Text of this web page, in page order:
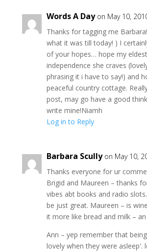
Words A Day on May 10,
Thanks for tagging me
what it was till today! ) I
of your hopes… hope my
independence she craves
phrasing it i have to say!) and
peaceful country cottage.
post, may go have a good
write mine!Niamh
Log in to Reply
Barbara Scully on May 10,
Thanks everyone for ur
Brigid and Maureen – thanks
vibes abt books and radio
be just great. Maureen – is
it more like bread and milk – an
Ann – yep remember that
lovely when they were asleep'.